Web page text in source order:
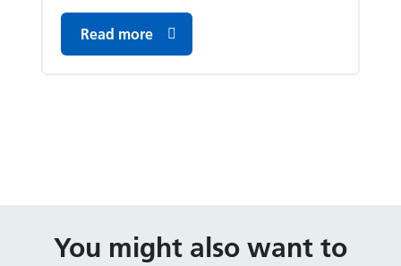
Read more
You might also want to